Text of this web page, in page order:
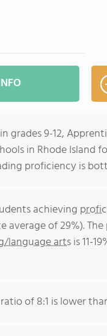
grades 9-12,
in Rhode Island
proficiency is
achieving
average of 29%).
language artsis 11-
of 8:1 is lower